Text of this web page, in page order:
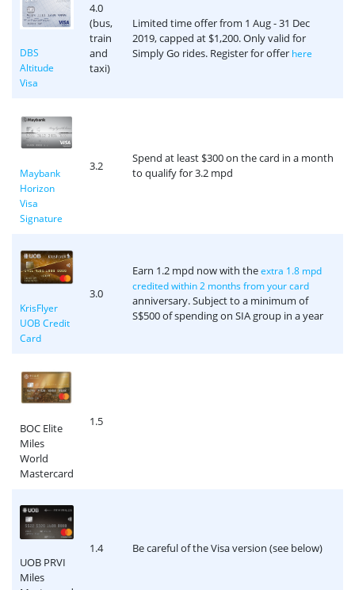
DBS
Altitude
Visa
4.0
(bus,
train
and
taxi)
Limited time offer from 1 Aug - 31 Dec
2019, capped at $1,200. Only valid for
Simply Go rides. Register for offer here
Maybank
Horizon
Visa
Signature
3.2
Spend at least $300 on the card in a month
to qualify for 3.2 mpd
KrisFlyer
UOB Credit
Card
3.0
Earn 1.2 mpd now with theextra 1.8 mpd
credited within 2 months from your card
anniversary. Subject to a minimum of
S$500 of spending on SIA group in a year
BOC Elite
Miles
World
Mastercard
1.5
UOB PRVI
Miles
1.4 Be careful of the Visa version (see below)